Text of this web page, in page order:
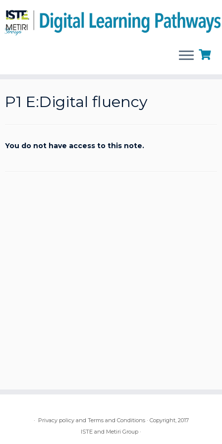
to
content
P1 E:Digital fluency
You do not have access to this note.
· Privacy policy and Terms and Conditions· Copyright, 2017
ISTE and Metiri Group ·